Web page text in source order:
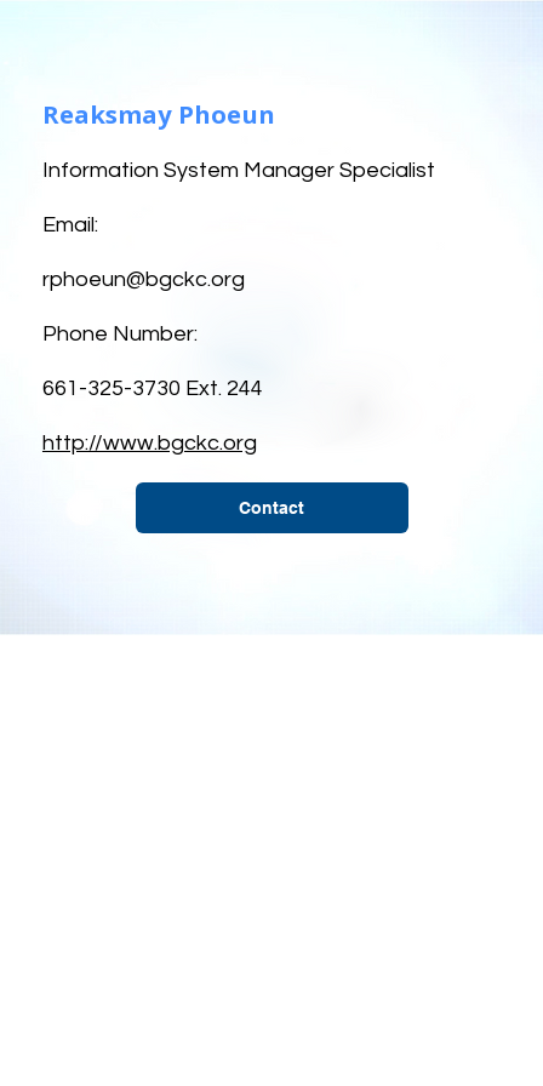
Reaksmay Phoeun
Information System Manager Specialist
Email:
rphoeun@bgckc.org
Phone Number:
661-325-3730 Ext. 244
http://www.bgckc.org
Contact